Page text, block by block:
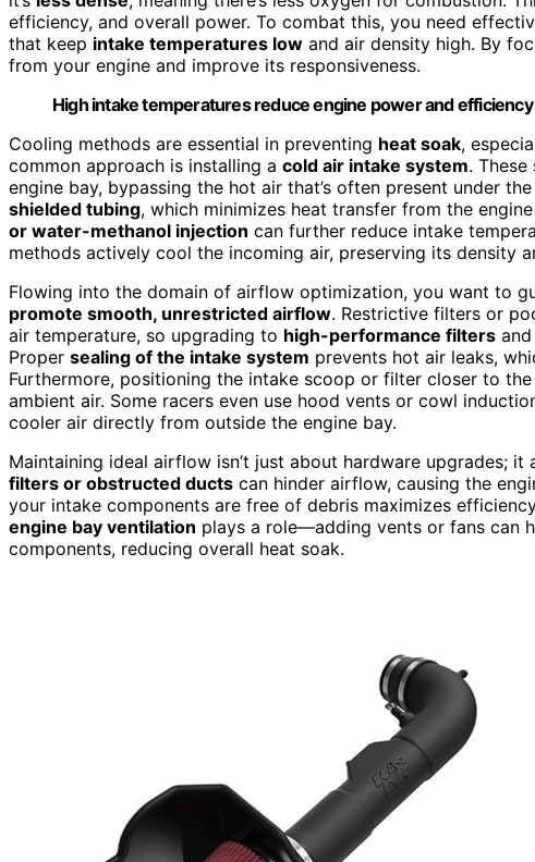
efficiency, and overall power. To combat this, you need
that keep intake temperatures low and air density high. By
from your engine and improve its responsiveness.
High intake temperatures reduce engine power and
Cooling methods are essential in preventing heat soak,
common approach is installing a cold air intake system. These
engine bay, bypassing the hot air that’s often present under
shielded tubing, which minimizes heat transfer from the
or water-methanol injection can further reduce intake
methods actively cool the incoming air, preserving its density
Flowing into the domain of airflow optimization, you want to
promote smooth, unrestricted airflow. Restrictive filters or
air temperature, so upgrading to high-performance filters
Proper sealing of the intake system prevents hot air leaks,
Furthermore, positioning the intake scoop or filter closer to
ambient air. Some racers even use hood vents or cowl
cooler air directly from outside the engine bay.
Maintaining ideal airflow isn’t just about hardware upgrades; it
filters or obstructed ducts can hinder airflow, causing the
your intake components are free of debris maximizes
engine bay ventilation plays a role—adding vents or fans can
components, reducing overall heat soak.